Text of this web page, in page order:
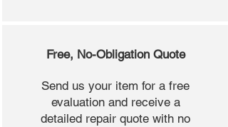
Free, No-Obligation Quote
Send us your item for a free
evaluation and receive a
detailed repair quote with no